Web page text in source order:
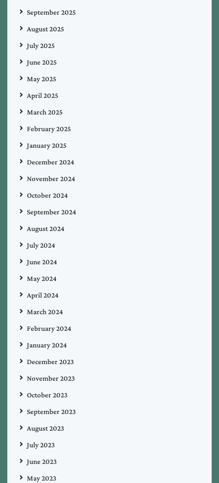
September 2025
August 2025
July 2025
June 2025
May 2025
April 2025
March 2025
February 2025
January 2025
December 2024
November 2024
October 2024
September 2024
August 2024
July 2024
June 2024
May 2024
April 2024
March 2024
February 2024
January 2024
December 2023
November 2023
October 2023
September 2023
August 2023
July 2023
June 2023
May 2023